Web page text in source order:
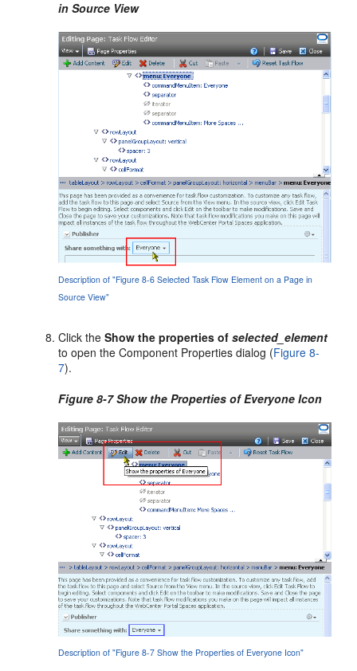
in Source View
Description of "Figure 8-6 Selected Task Flow Element on a Page in
Source View"
Click theShow the properties of selected_element
to open the Component Properties dialog (Figure 8-
7).
Figure 8-7 Show the Properties of Everyone Icon
Description of "Figure 8-7 Show the Properties of Everyone Icon"